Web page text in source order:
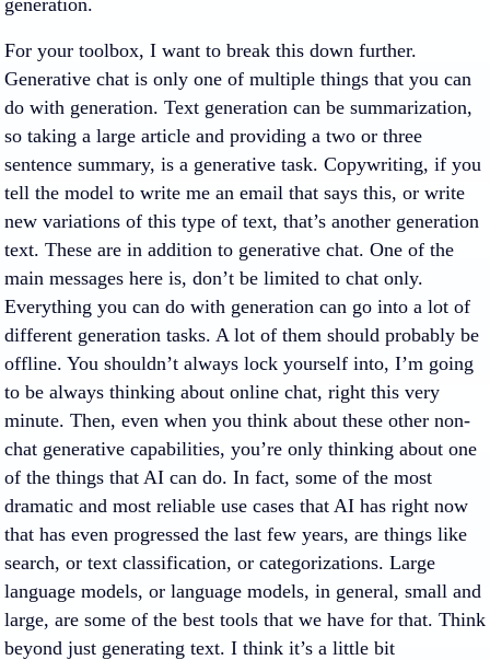
generation.
For your toolbox, I want to break this down further.
Generative chat is only one of multiple things that you can
do with generation. Text generation can be summarization,
so taking a large article and providing a two or three
sentence summary, is a generative task. Copywriting, if you
tell the model to write me an email that says this, or write
new variations of this type of text, that’s another generation
text. These are in addition to generative chat. One of the
main messages here is, don’t be limited to chat only.
Everything you can do with generation can go into a lot of
different generation tasks. A lot of them should probably be
offline. You shouldn’t always lock yourself into, I’m going
to be always thinking about online chat, right this very
minute. Then, even when you think about these other non-
chat generative capabilities, you’re only thinking about one
of the things that AI can do. In fact, some of the most
dramatic and most reliable use cases that AI has right now
that has even progressed the last few years, are things like
search, or text classification, or categorizations. Large
language models, or language models, in general, small and
large, are some of the best tools that we have for that. Think
beyond just generating text. I think it’s a little bit